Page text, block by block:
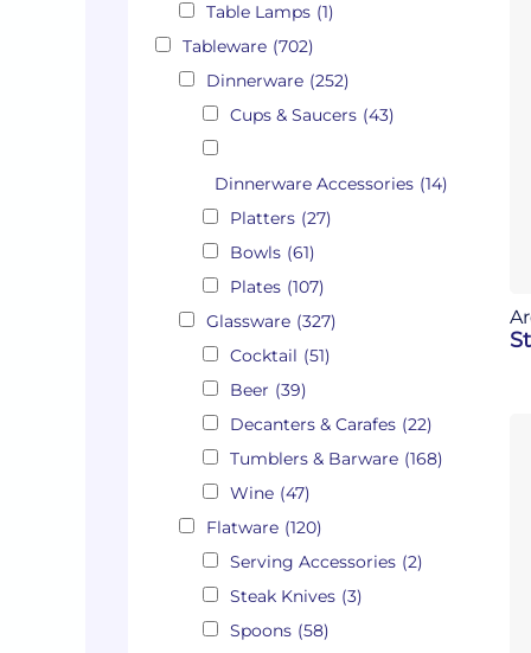
Table Lamps (1)
Tableware (702)
Dinnerware (252)
Cups & Saucers (43)
Dinnerware Accessories (14)
Platters (27)
Bowls (61)
Plates (107)
Glassware (327)
Cocktail (51)
Beer (39)
Decanters & Carafes (22)
Tumblers & Barware (168)
Wine (47)
Flatware (120)
Serving Accessories (2)
Steak Knives (3)
Spoons (58)